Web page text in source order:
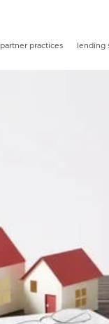
partner practices lending